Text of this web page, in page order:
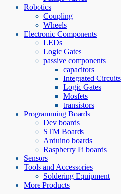
Robotics
Coupling
Wheels
Electronic Components
LEDs
Logic Gates
passive components
capacitors
Integrated Circuits
Logic Gates
Mosfets
transistors
Programming Boards
Dev boards
STM Boards
Arduino boards
Raspberry Pi boards
Sensors
Tools and Accessories
Soldering Equipment
More Products